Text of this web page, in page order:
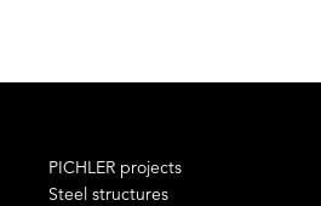
PICHLER projects
Steel structures